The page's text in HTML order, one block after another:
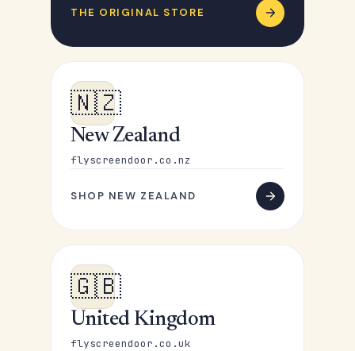
THE ORIGINAL STORE
🇳🇿
New Zealand
flyscreendoor.co.nz
SHOP NEW ZEALAND
🇬🇧
United Kingdom
flyscreendoor.co.uk